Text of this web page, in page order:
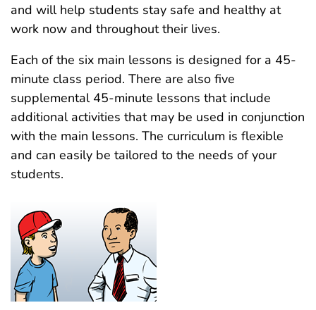
and will help students stay safe and healthy at
work now and throughout their lives.
Each of the six main lessons is designed for a 45-
minute class period. There are also five
supplemental 45‑minute lessons that include
additional activities that may be used in conjunction
with the main lessons. The curriculum is flexible
and can easily be tailored to the needs of your
students.